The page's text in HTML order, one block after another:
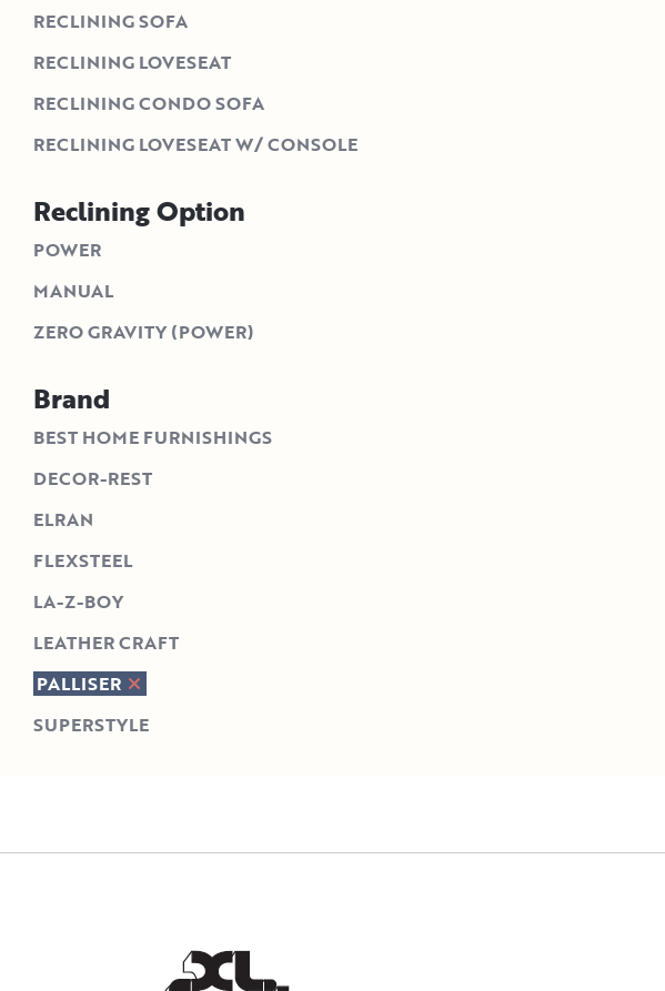
RECLINING SOFA
RECLINING LOVESEAT
RECLINING CONDO SOFA
RECLINING LOVESEAT W/ CONSOLE
Reclining Option
POWER
MANUAL
ZERO GRAVITY (POWER)
Brand
BEST HOME FURNISHINGS
DECOR-REST
ELRAN
FLEXSTEEL
LA-Z-BOY
LEATHER CRAFT
PALLISER
SUPERSTYLE